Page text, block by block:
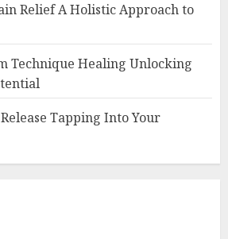
Relief A Holistic Approach to
Technique Healing Unlocking
Tapping Into Your